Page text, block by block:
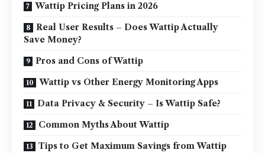
Wattip Pricing Plans in 2026
Real User Results – Does Wattip Actually
Save Money?
Pros and Cons of Wattip
Wattip vs Other Energy Monitoring Apps
Data Privacy & Security – Is Wattip Safe?
Common Myths About Wattip
Tips to Get Maximum Savings from Wattip